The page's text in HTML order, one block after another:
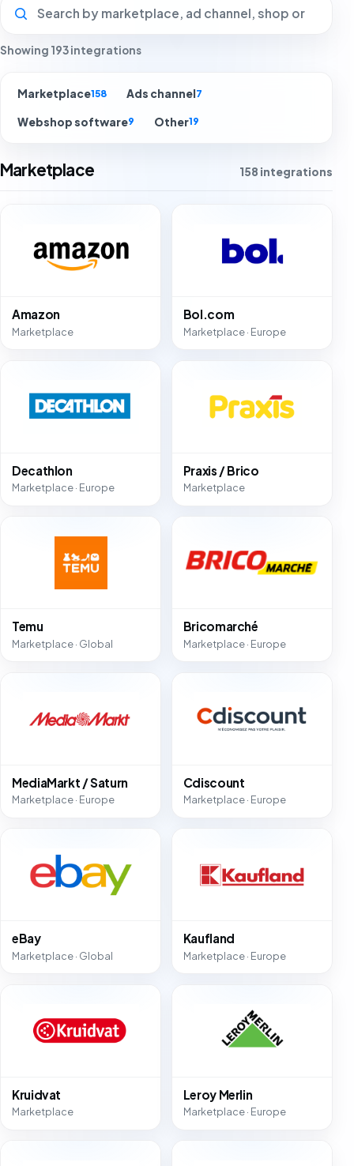
Showing 193 integrations
Marketplace158 Ads channel7
Webshop software9 Other19
Marketplace 158 integrations
Amazon
Marketplace
Bol.com
Marketplace · Europe
Decathlon
Marketplace · Europe
Praxis / Brico
Marketplace
Temu
Marketplace · Global
Bricomarché
Marketplace · Europe
MediaMarkt / Saturn
Marketplace · Europe
Cdiscount
Marketplace · Europe
eBay
Marketplace · Global
Kaufland
Marketplace · Europe
Kruidvat
Marketplace
Leroy Merlin
Marketplace · Europe